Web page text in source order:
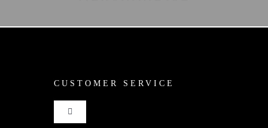
CUSTOMER SERVICE
Toggle
Navigation